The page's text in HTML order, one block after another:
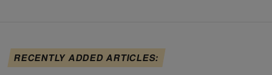
RECENTLY ADDED ARTICLES: